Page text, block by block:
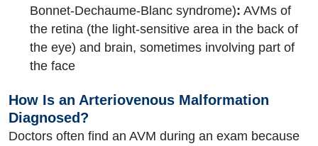
Bonnet-Dechaume-Blanc syndrome): AVMs of
the retina (the light-sensitive area in the back of
the eye) and brain, sometimes involving part of
the face
How Is an Arteriovenous Malformation
Diagnosed?
Doctors often find an AVM during an exam because